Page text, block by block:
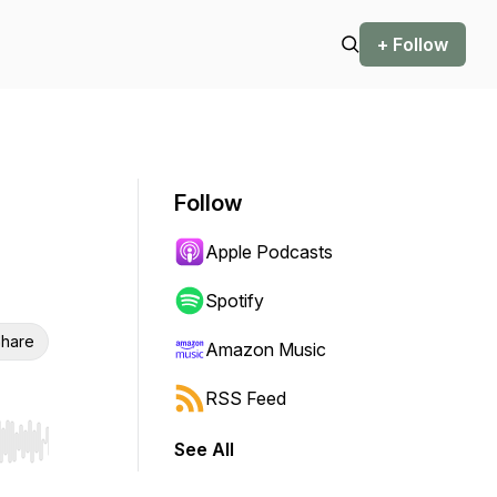
+ Follow
Hold shift to jump forward or backward.
Follow
Apple Podcasts
Spotify
Amazon Music
RSS Feed
See All